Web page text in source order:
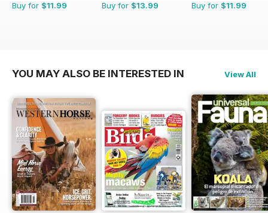
Buy for $11.99 Buy for $13.99 Buy for $11.99
YOU MAY ALSO BE INTERESTED IN View All